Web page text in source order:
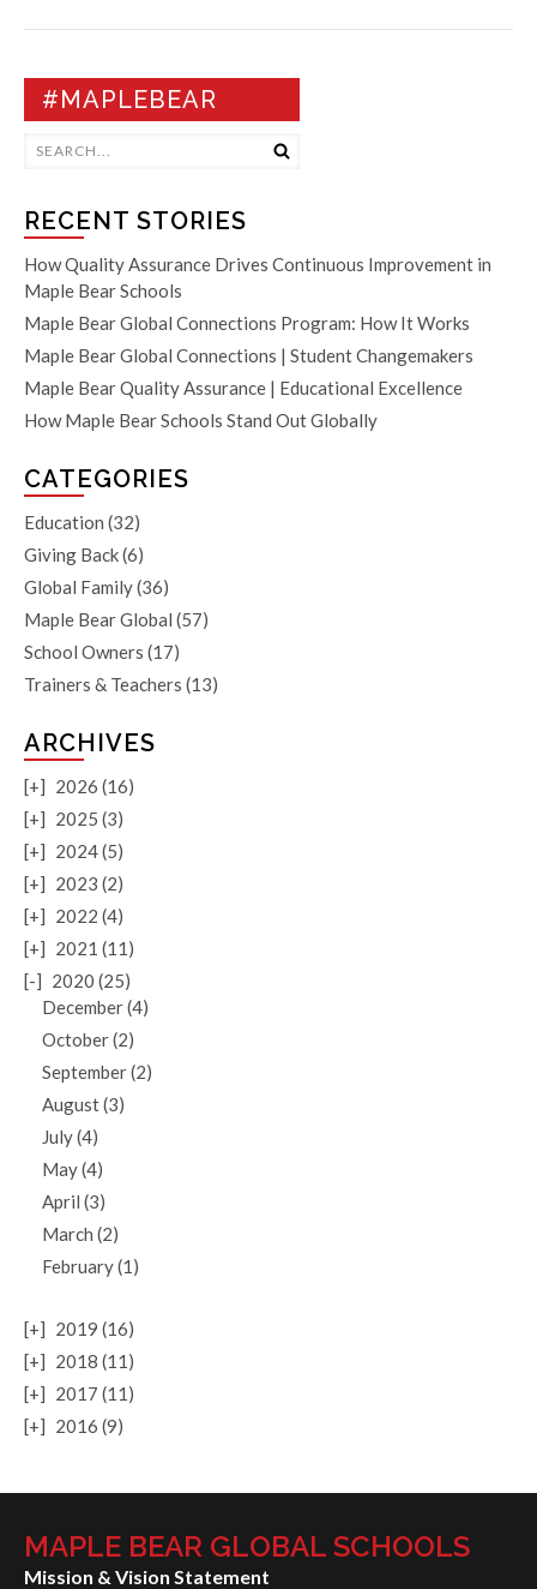
#MAPLEBEAR
RECENT STORIES
How Quality Assurance Drives Continuous Improvement in
Maple Bear Schools
Maple Bear Global Connections Program: How It Works
Maple Bear Global Connections | Student Changemakers
Maple Bear Quality Assurance | Educational Excellence
How Maple Bear Schools Stand Out Globally
CATEGORIES
Education (32)
Giving Back(6)
Global Family(36)
Maple Bear Global (57)
School Owners (17)
Trainers & Teachers (13)
ARCHIVES
[+] 2026 (16)
[+] 2025 (3)
[+] 2024 (5)
[+] 2023 (2)
[+] 2022 (4)
[+] 2021 (11)
[-] 2020 (25)
December (4)
October (2)
September (2)
August (3)
July (4)
May (4)
April (3)
March (2)
February (1)
[+] 2019 (16)
[+] 2018 (11)
[+] 2017 (11)
[+] 2016 (9)
MAPLE BEAR GLOBAL SCHOOLS
Mission & Vision Statement